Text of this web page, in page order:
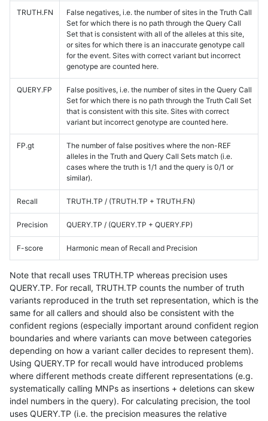
TRUTH.FN
False negatives, i.e. the number of sites in the Truth Call
Set for which there is no path through the Query Call
Set that is consistent with all of the alleles at this site,
or sites for which there is an inaccurate genotype call
for the event. Sites with correct variant but incorrect
genotype are counted here.
QUERY.FP
False positives, i.e. the number of sites in the Query Call
Set for which there is no path through the Truth Call Set
that is consistent with this site. Sites with correct
variant but incorrect genotype are counted here.
FP.gt
The number of false positives where the non-REF
alleles in the Truth and Query Call Sets match (i.e.
cases where the truth is 1/1 and the query is 0/1 or
similar).
Recall TRUTH.TP / (TRUTH.TP + TRUTH.FN)
Precision QUERY.TP / (QUERY.TP + QUERY.FP)
F-score Harmonic mean of Recall and Precision
Note that recall uses TRUTH.TP whereas precision uses
QUERY.TP. For recall, TRUTH.TP counts the number of truth
variants reproduced in the truth set representation, which is the
same for all callers and should also be consistent with the
confident regions (especially important around confident region
boundaries and where variants can move between categories
depending on how a variant caller decides to represent them).
Using QUERY.TP for recall would have introduced problems
where different methods create different representations (e.g.
systematically calling MNPs as insertions + deletions can skew
indel numbers in the query). For calculating precision, the tool
uses QUERY.TP (i.e. the precision measures the relative